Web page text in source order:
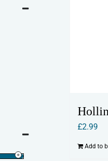
£2.99
Add to